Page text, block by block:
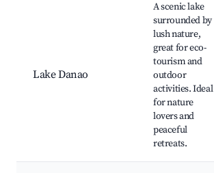
Lake Danao
A scenic lake
surrounded by
lush nature,
great for eco-
tourism and
outdoor
activities. Ideal
for nature
lovers and
peaceful
retreats.